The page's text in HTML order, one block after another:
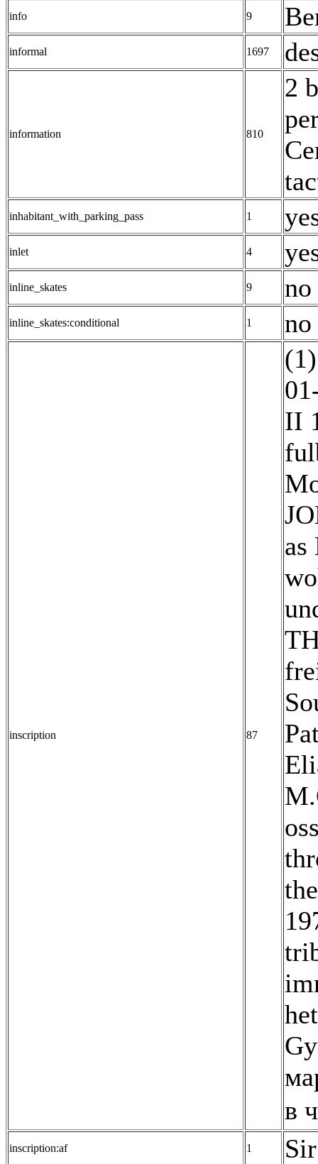
info 9
informal 1697
information 810
2
inhabitant_with_parking_pass 1
inlet 4
inline_skates 9
inline_skates:conditional 1
inscription 87
II
as
в
inscription:af 1